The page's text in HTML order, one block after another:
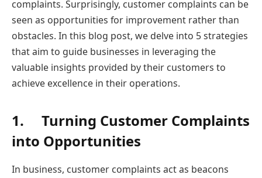
complaints. Surprisingly, customer complaints can be
seen as opportunities for improvement rather than
obstacles. In this blog post, we delve into 5 strategies
that aim to guide businesses in leveraging the
valuable insights provided by their customers to
achieve excellence in their operations.
1. Turning Customer Complaints
into Opportunities
In business, customer complaints act as beacons